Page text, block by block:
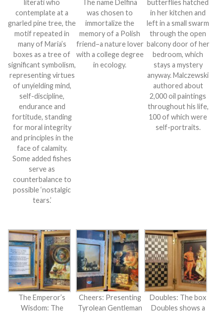
literati who
contemplate at a
gnarled pine tree, the
motif repeated in
many of Maria’s
boxes as a tree of
significant symbolism,
representing virtues
of unyielding mind,
self-discipline,
endurance and
fortitude, standing
for moral integrity
and principles in the
face of calamity.
Some added fishes
serve as
counterbalance to
possible ‘nostalgic
tears.’
The name Delfina
was chosen to
immortalize the
memory of a Polish
friend–a nature lover
with a college degree
in ecology.
butterflies hatched
in her kitchen and
left in a small swarm
through the open
balcony door of her
bedroom, which
stays a mystery
anyway. Malczewski
authored about
2,000 oil paintings
throughout his life,
100 of which were
self-portraits.
The Emperor’s
Wisdom: The
Cheers: Presenting
Tyrolean Gentleman
Doubles: The box
Doubles shows a